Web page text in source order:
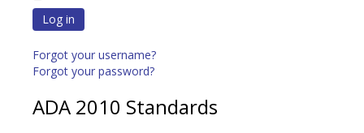
Log in
Forgot your username?
Forgot your password?
ADA 2010 Standards